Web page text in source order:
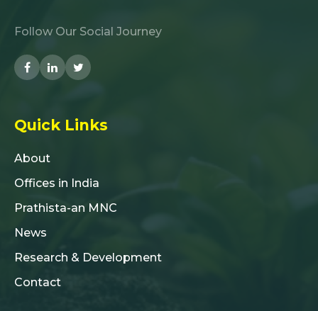
Follow Our Social Journey
Quick Links
About
Offices in India
Prathista-an MNC
News
Research & Development
Contact